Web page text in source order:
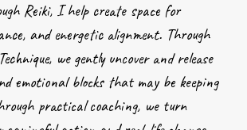
Reiki, I help create space for
and energetic alignment. Through
we gently uncover and release
emotional blocks that may be keeping
practical coaching, we turn